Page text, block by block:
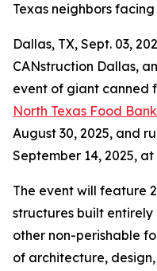
Texas neighbors facing
Dallas, TX, Sept. 03,
CANstruction Dallas,
event of giant canned
North Texas Food Bank
August 30, 2025, and
September 14, 2025,
The event will feature
structures built
other non-perishable
of architecture,